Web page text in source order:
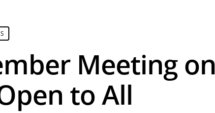
Meeting on
to All